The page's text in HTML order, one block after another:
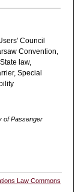
Council
Convention,
law,
Special
of Passenger
Law Commons